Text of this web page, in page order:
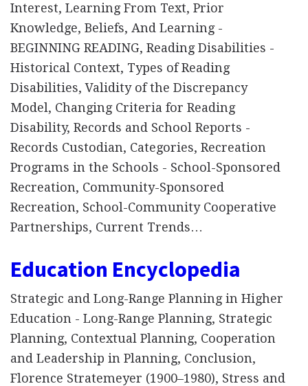
Interest, Learning From Text, Prior
Knowledge, Beliefs, And Learning -
BEGINNING READING, Reading Disabilities -
Historical Context, Types of Reading
Disabilities, Validity of the Discrepancy
Model, Changing Criteria for Reading
Disability, Records and School Reports -
Records Custodian, Categories, Recreation
Programs in the Schools - School-Sponsored
Recreation, Community-Sponsored
Recreation, School-Community Cooperative
Partnerships, Current Trends…
Education Encyclopedia
Strategic and Long-Range Planning in Higher
Education - Long-Range Planning, Strategic
Planning, Contextual Planning, Cooperation
and Leadership in Planning, Conclusion,
Florence Stratemeyer (1900–1980), Stress and